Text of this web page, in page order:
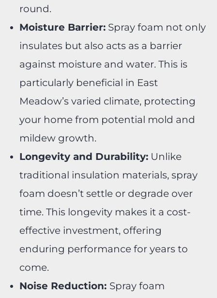
round.
Moisture Barrier: Spray foam not only
insulates but also acts as a barrier
against moisture and water. This is
particularly beneficial in East
Meadow’s varied climate, protecting
your home from potential mold and
mildew growth.
Longevity and Durability: Unlike
traditional insulation materials, spray
foam doesn’t settle or degrade over
time. This longevity makes it a cost-
effective investment, offering
enduring performance for years to
come.
Noise Reduction: Spray foam